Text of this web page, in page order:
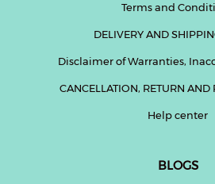
Terms and
DELIVERY AND
Disclaimer of Warranties,
CANCELLATION, RETURN AND
Help center
BLOGS